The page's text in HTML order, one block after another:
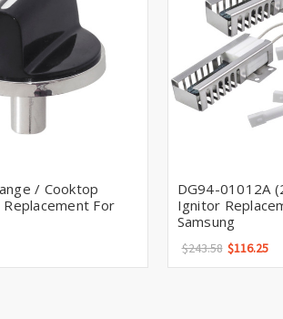
/ Cooktop
For
DG94-01012A
Ignitor
Samsung
$243.58 $116.25